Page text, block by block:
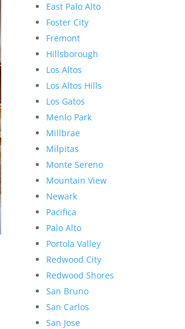
East Palo Alto
Foster City
Fremont
Hillsborough
Los Altos
Los Altos Hills
Los Gatos
Menlo Park
Millbrae
Milpitas
Monte Sereno
Mountain View
Newark
Pacifica
Palo Alto
Portola Valley
Redwood City
Redwood Shores
San Bruno
San Carlos
San Jose